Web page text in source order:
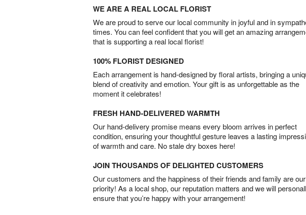
WE ARE A REAL LOCAL FLORIST
We are proud to serve our local community in joyful and in
times. You can feel confident that you will get an amazing
that is supporting a real local florist!
100% FLORIST DESIGNED
Each arrangement is hand-designed by floral artists, bringing a
blend of creativity and emotion. Your gift is as unforgettable as the
moment it celebrates!
FRESH HAND-DELIVERED WARMTH
Our hand-delivery promise means every bloom arrives in perfect
condition, ensuring your thoughtful gesture leaves a lasting
of warmth and care. No stale dry boxes here!
JOIN THOUSANDS OF DELIGHTED CUSTOMERS
Our customers and the happiness of their friends and family are
priority! As a local shop, our reputation matters and we will
ensure that you’re happy with your arrangement!